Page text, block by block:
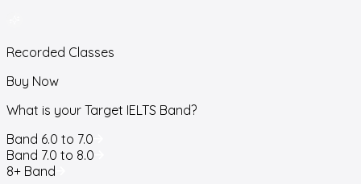
Recorded Classes
Buy Now
What is your Target IELTS Band?
Band 6.0 to 7.0
Band 7.0 to 8.0
8+ Band